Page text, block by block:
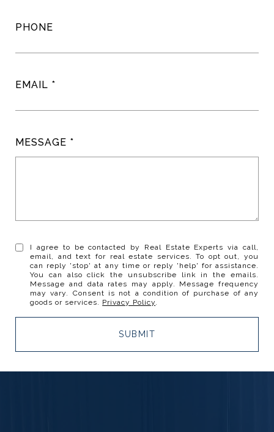
PHONE
EMAIL
MESSAGE
I agree to be contacted by Real Estate Experts via call,
email, and text for real estate services. To opt out, you
can reply 'stop' at any time or reply 'help' for assistance.
You can also click the unsubscribe link in the emails.
Message and data rates may apply. Message frequency
may vary. Consent is not a condition of purchase of any
goods or services. Privacy Policy.
SUBMIT